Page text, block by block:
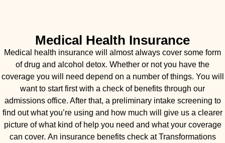
Medical Health Insurance
Medical health insurance will almost always cover some form
of drug and alcohol detox. Whether or not you have the
coverage you will need depend on a number of things. You will
want to start first with a check of benefits through our
admissions office. After that, a preliminary intake screening to
find out what you’re using and how much will give us a clearer
picture of what kind of help you need and what your coverage
can cover. An insurance benefits check at Transformations